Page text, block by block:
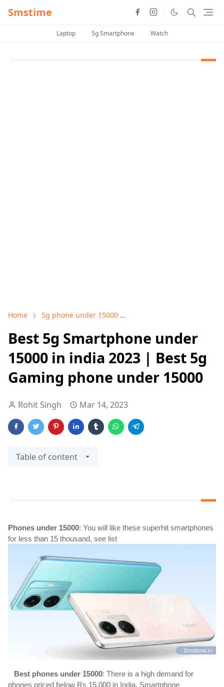
Smstime
Laptop 5g Smartphone Watch
Home 5g phone under 15000
Best 5g Smartphone under
15000 in india 2023 | Best 5g
Gaming phone under 15000
Rohit Singh Mar 14, 2023
Table of content
Phones under 15000: You will like these superhit smartphones
for less than 15 thousand, see list
Best phones under 15000: There is a high demand for
phones priced below Rs 15,000 in India. Smartphone